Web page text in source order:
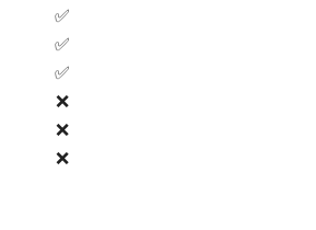
✅
✅
✅
❌
❌
❌